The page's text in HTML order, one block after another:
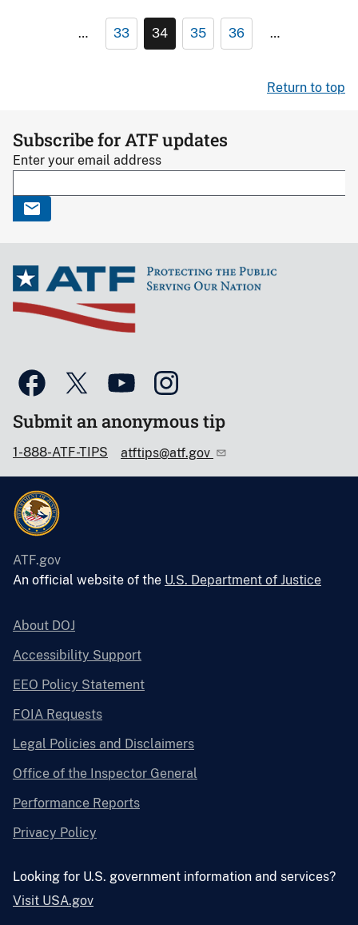
… 33 34 35 36 …
Return to top
Subscribe for ATF updates
Enter your email address
Submit an anonymous tip
1-888-ATF-TIPS atftips@atf.gov
ATF.gov
An official website of the U.S. Department of Justice
About DOJ
Accessibility Support
EEO Policy Statement
FOIA Requests
Legal Policies and Disclaimers
Office of the Inspector General
Performance Reports
Privacy Policy
Looking for U.S. government information and services?
Visit USA.gov